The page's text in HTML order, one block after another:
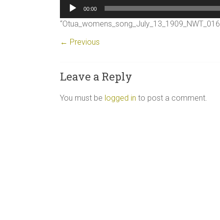
Audio
Player
00:00
← Previous
Leave a Reply
You must be logged in to post a comment.